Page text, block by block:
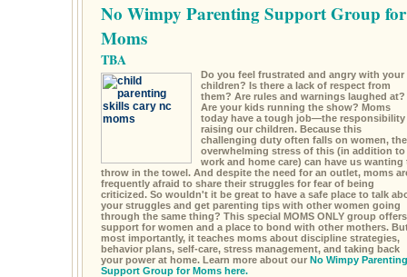
No Wimpy Parenting Support Group for
Moms
TBA
Do you feel frustrated and angry with your
children? Is there a lack of respect from
them? Are rules and warnings laughed at?
Are your kids running the show? Moms
today have a tough job—the responsibility
raising our children. Because this
challenging duty often falls on women, the
overwhelming stress of this (in addition to
work and home care) can have us wanting
throw in the towel. And despite the need for an outlet, moms
frequently afraid to share their struggles for fear of being
criticized. So wouldn't it be great to have a safe place to talk
your struggles and get parenting tips with other women going
through the same thing? This special MOMS ONLY group offers
support for women and a place to bond with other mothers.
most importantly, it teaches moms about discipline strategies,
behavior plans, self-care, stress management, and taking back
your power at home. Learn more about our No Wimpy Parenting
Support Group for Moms here.